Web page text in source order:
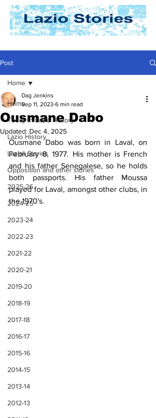
Post
Home
Today In Lazio History
Lazio History
Laziali Stories
Opposition and other stories
2025-26
2024-25
2023-24
2022-23
2021-22
2020-21
2019-20
2018-19
2017-18
2016-17
2015-16
2014-15
2013-14
2012-13
Home
Ousmane Dabo
Dag Jenkins
Sep 11, 2023 6 min read
Updated: Dec 4, 2025
Ousmane Dabo was born in Laval, on
February 8, 1977. His mother is French
and his father Senegalese, so he holds
both passports. His father Moussa
played for Laval, amongst other clubs, in
the 1970's.